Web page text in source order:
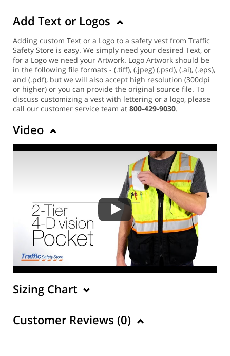
Add Text or Logos
Adding custom Text or a Logo to a safety vest from Traffic
Safety Store is easy. We simply need your desired Text, or
for a Logo we need your Artwork. Logo Artwork should be
in the following file formats - (.tiff), (.jpeg) (.psd), (.ai), (.eps),
and (.pdf), but we will also accept high resolution (300dpi
or higher) or you can provide the original source file. To
discuss customizing a vest with lettering or a logo, please
call our customer service team at 800-429-9030.
Video
Sizing Chart
Customer Reviews (0)